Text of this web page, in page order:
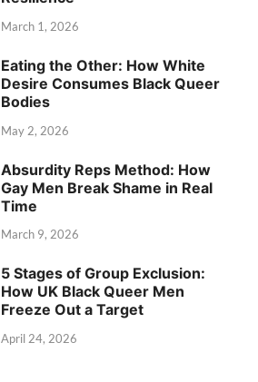
March 1, 2026
Eating the Other: How White
Desire Consumes Black Queer
Bodies
May 2, 2026
Absurdity Reps Method: How
Gay Men Break Shame in Real
Time
March 9, 2026
5 Stages of Group Exclusion:
How UK Black Queer Men
Freeze Out a Target
April 24, 2026